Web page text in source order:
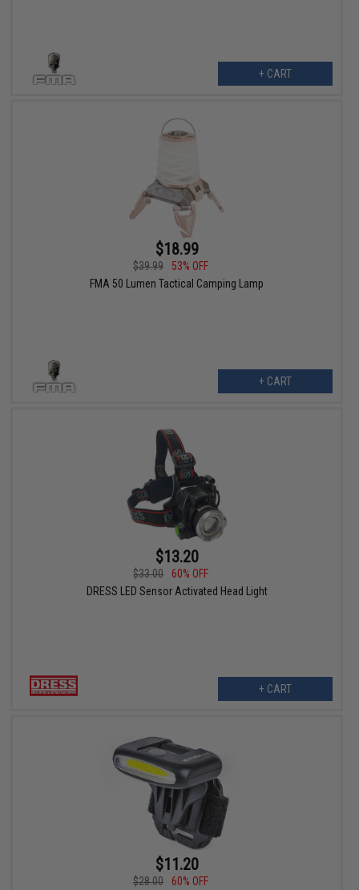
+ CART
$18.99
$39.99
53% OFF
FMA 50 Lumen Tactical Camping Lamp
+ CART
$13.20
$33.00
60% OFF
DRESS LED Sensor Activated Head Light
+ CART
$11.20
$28.00 60% OFF